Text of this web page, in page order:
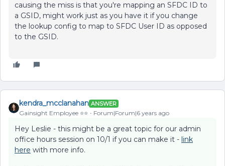
causing the miss is that you're mapping an SFDC ID to
a GSID, might work just as you have it if you change
the lookup config to map to SFDC User ID as opposed
to the GSID.
kendra_mcclanahan ANSWER
Gainsight Employee ⭐️⭐️ Forum|Forum|6 years ago
Hey Leslie - this might be a great topic for our admin
office hours session on 10/1 if you can make it - link
here with more info.